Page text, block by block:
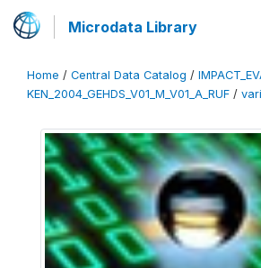
Microdata Library
Home / Central Data Catalog /
KEN_2004_GEHDS_V01_M_V01_A_RUF /